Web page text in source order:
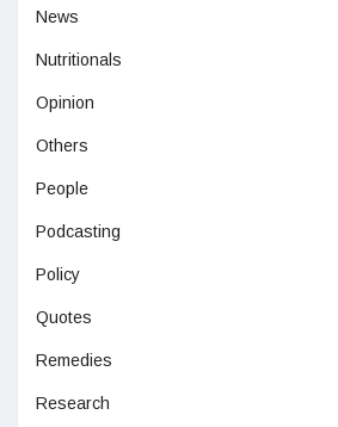
News
Nutritionals
Opinion
Others
People
Podcasting
Policy
Quotes
Remedies
Research